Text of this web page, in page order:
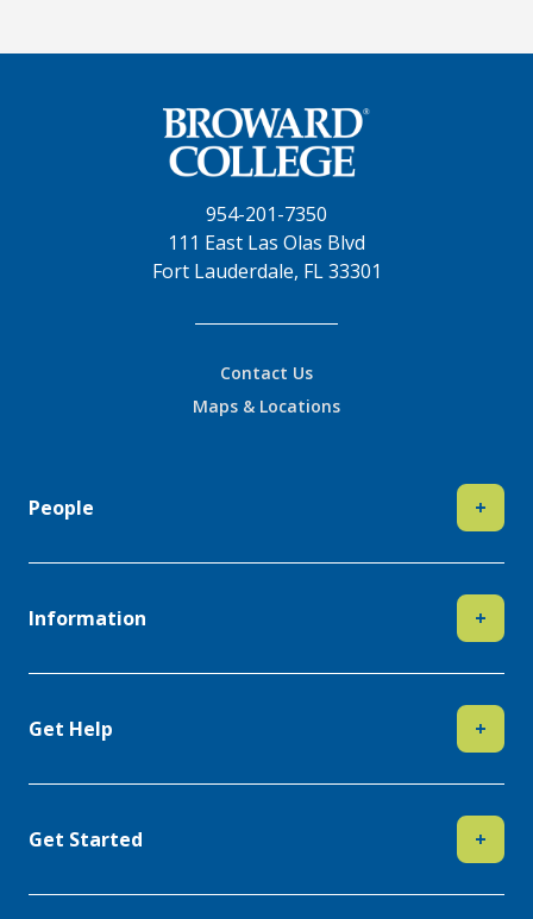
954-201-7350
111 East Las Olas Blvd
Fort Lauderdale, FL 33301
Contact Us
Maps & Locations
People +
Information +
Get Help +
Get Started +